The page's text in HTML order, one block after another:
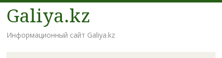
Galiya.kz
Информационный сайт Galiya.kz